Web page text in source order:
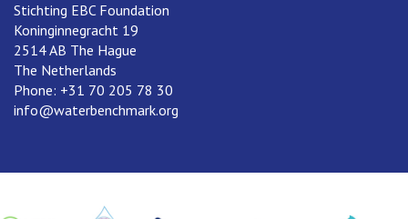
Stichting EBC Foundation
Koninginnegracht 19
2514 AB The Hague
The Netherlands
Phone: +31 70 205 78 30
info@waterbenchmark.org